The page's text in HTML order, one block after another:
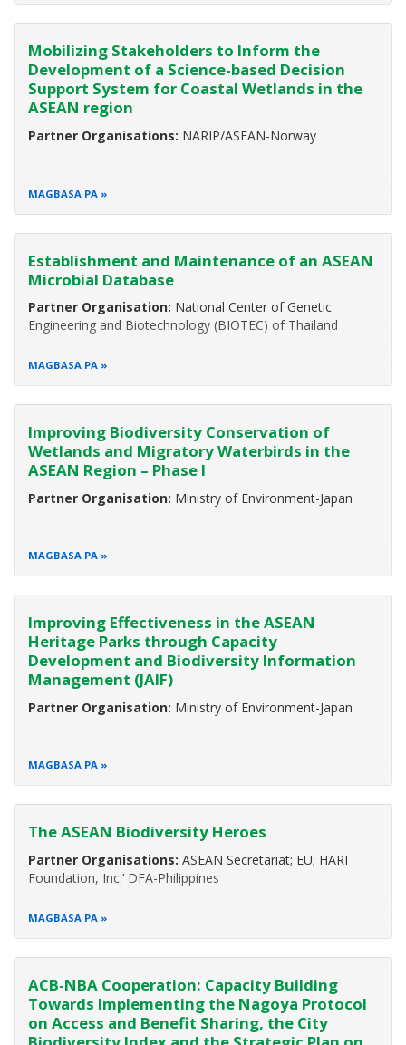
Partner: European Union (EU)
Duration:2017-2023
Background
Biodiversity is the variety of all life on Earth. It ensures food
development and well-being of mankind. More than 630
million people in the ASEAN region depend on biodiversity
Mobilizing Stakeholders to Inform the
Development of a Science-based Decision
Support System for Coastal Wetlands in the
ASEAN region
Partner Organisations: NARIP/ASEAN-Norway
MAGBASA PA
Establishment and Maintenance of an ASEAN
Microbial Database
Partner Organisation: National Center of Genetic
Engineering and Biotechnology (BIOTEC) of Thailand
MAGBASA PA
Improving Biodiversity Conservation of
Wetlands and Migratory Waterbirds in the
ASEAN Region – Phase I
Partner Organisation: Ministry of Environment-Japan
MAGBASA PA
Improving Effectiveness in the ASEAN
Heritage Parks through Capacity
Development and Biodiversity Information
Management (JAIF)
Partner Organisation: Ministry of Environment-Japan
MAGBASA PA
The ASEAN Biodiversity Heroes
Partner Organisations: ASEAN Secretariat; EU; HARI
Foundation, Inc.’ DFA-Philippines
MAGBASA PA
ACB-NBA Cooperation: Capacity Building
Towards Implementing the Nagoya Protocol
on Access and Benefit Sharing, the City